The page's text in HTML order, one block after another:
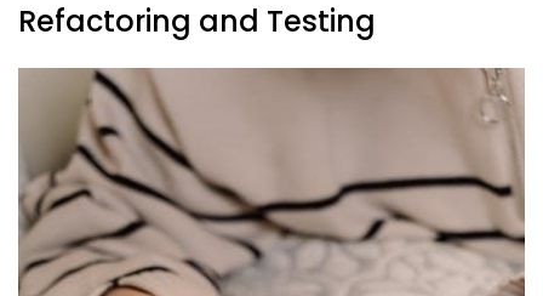
Refactoring and Testing